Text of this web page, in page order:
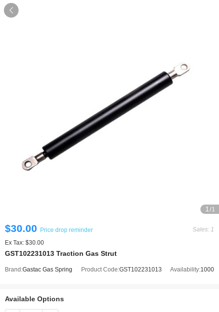

1 /1
$30.00 Price drop reminder
Sales: 1
Ex Tax: $30.00
GST102231013 Traction Gas Strut
Brand:Gastac Gas Spring Product Code:GST102231013 Availability:1000
Available Options